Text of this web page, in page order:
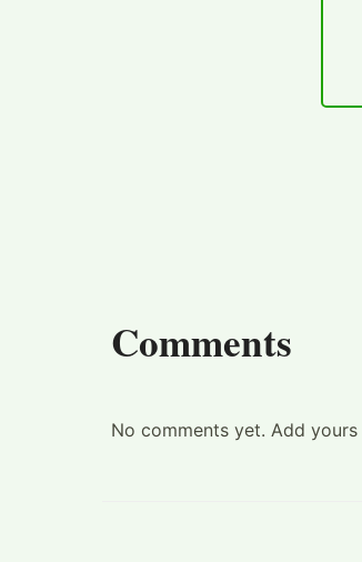
Comments
No comments yet. Add yours